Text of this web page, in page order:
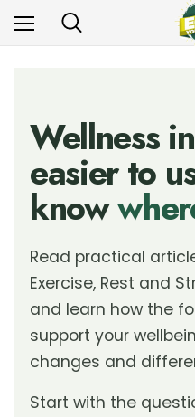
Wellness
easier to
know
Read practical
Exercise, Rest and
and learn how the
support your
changes and
Start with the